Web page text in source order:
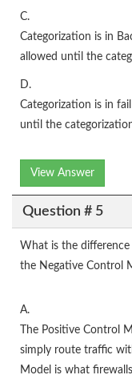
C.
Categorization is in
allowed until the
D.
Categorization is in
until the
View Answer
Question # 5
What is the
the Negative Control
A.
The Positive Control
simply route traffic
Model is what